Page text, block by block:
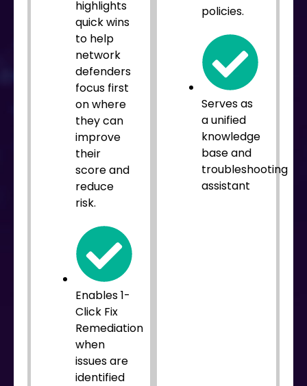
highlights
quick wins
to help
network
defenders
focus first
on where
they can
improve
their
score and
reduce
risk.
Enables 1-
Click Fix
Remediation
when
issues are
identified
policies.
Serves as
a unified
knowledge
base and
troubleshooting
assistant